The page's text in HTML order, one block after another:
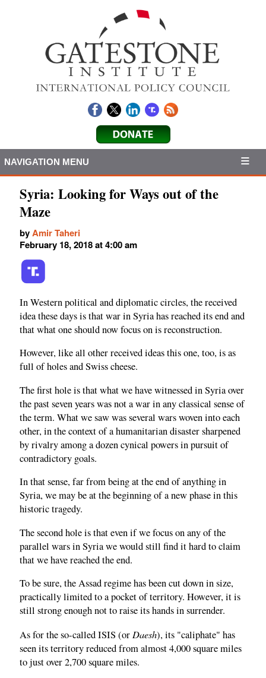
NAVIGATION MENU
Syria: Looking for Ways out of the
Maze
byAmir Taheri
February 18, 2018 at 4:00 am
In Western political and diplomatic circles, the received
idea these days is that war in Syria has reached its end and
that what one should now focus on is reconstruction.
However, like all other received ideas this one, too, is as
full of holes and Swiss cheese.
The first hole is that what we have witnessed in Syria over
the past seven years was not a war in any classical sense of
the term. What we saw was several wars woven into each
other, in the context of a humanitarian disaster sharpened
by rivalry among a dozen cynical powers in pursuit of
contradictory goals.
In that sense, far from being at the end of anything in
Syria, we may be at the beginning of a new phase in this
historic tragedy.
The second hole is that even if we focus on any of the
parallel wars in Syria we would still find it hard to claim
that we have reached the end.
To be sure, the Assad regime has been cut down in size,
practically limited to a pocket of territory. However, it is
still strong enough not to raise its hands in surrender.
As for the so-called ISIS (or Daesh), its "caliphate" has
seen its territory reduced from almost 4,000 square miles
to just over 2,700 square miles.